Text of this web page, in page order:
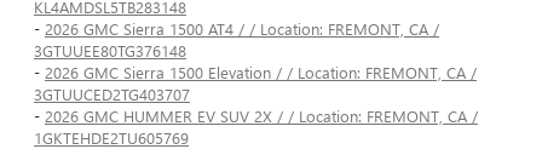
KL4AMDSL5TB283148
- 2026 GMC Sierra 1500 AT4 / / Location: FREMONT, CA /
3GTUUEE80TG376148
- 2026 GMC Sierra 1500 Elevation / / Location: FREMONT, CA /
3GTUUCED2TG403707
- 2026 GMC HUMMER EV SUV 2X / / Location: FREMONT, CA /
1GKTEHDE2TU605769